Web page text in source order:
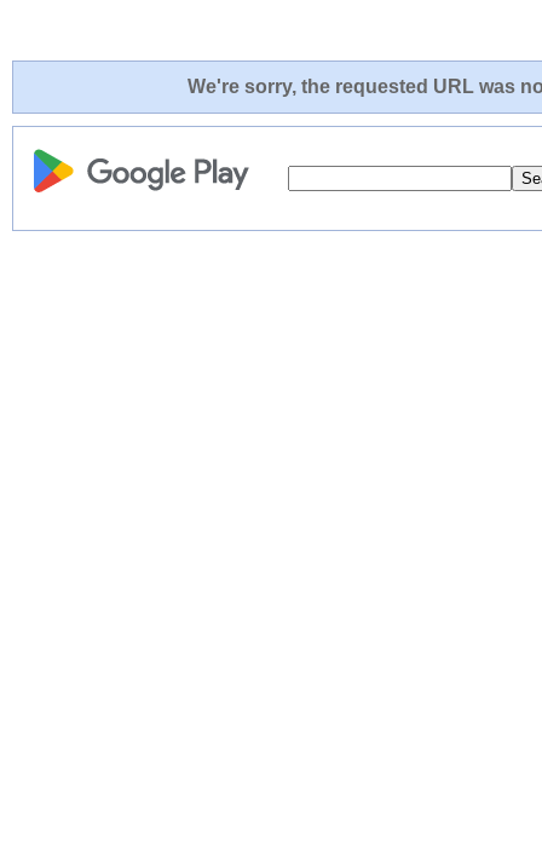
We're sorry, the requested URL was